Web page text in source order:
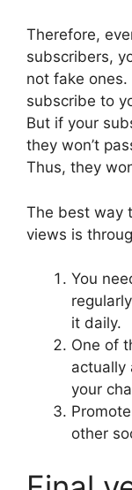
Therefore,
subscribers,
not fake
subscribe to
But if your
they won’t
Thus, they
The best way
views is
You
it daily.
One of
actually
your
other